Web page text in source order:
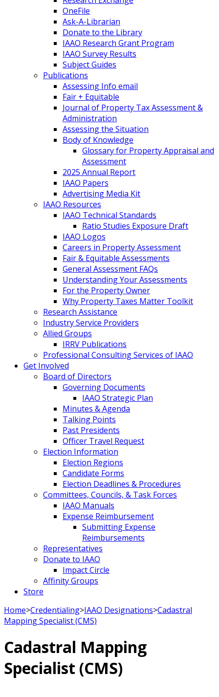
OneFile
Ask-A-Librarian
Donate to the Library
IAAO Research Grant Program
IAAO Survey Results
Subject Guides
Publications
Assessing Info email
Fair + Equitable
Journal of Property Tax Assessment &
Administration
Assessing the Situation
Body of Knowledge
Glossary for Property Appraisal and
Assessment
2025 Annual Report
IAAO Papers
Advertising Media Kit
IAAO Resources
IAAO Technical Standards
Ratio Studies Exposure Draft
IAAO Logos
Careers in Property Assessment
Fair & Equitable Assessments
General Assessment FAQs
Understanding Your Assessments
For the Property Owner
Why Property Taxes Matter Toolkit
Research Assistance
Industry Service Providers
Allied Groups
IRRV Publications
Professional Consulting Services of IAAO
Get Involved
Board of Directors
Governing Documents
IAAO Strategic Plan
Minutes & Agenda
Talking Points
Past Presidents
Officer Travel Request
Election Information
Election Regions
Candidate Forms
Election Deadlines & Procedures
Committees, Councils, & Task Forces
IAAO Manuals
Expense Reimbursement
Submitting Expense
Reimbursements
Representatives
Donate to IAAO
Impact Circle
Affinity Groups
Store
Home>Credentialing>IAAO Designations>Cadastral
Mapping Specialist (CMS)
Cadastral Mapping
Specialist (CMS)